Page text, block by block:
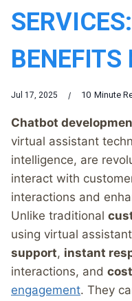
BENEFITS
Jul 17, 2025 10 Minute
Chatbot
virtual assistant
intelligence, are
interact with
interactions and
Unlike traditional
using virtual
support, instant
interactions, and
engagement. They